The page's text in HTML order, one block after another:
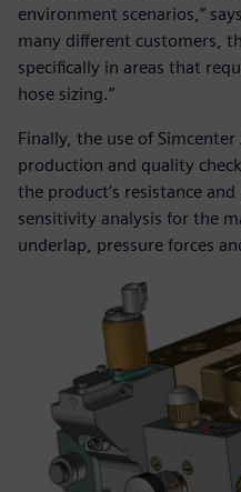
environment scenarios,”
many different customers,
specifically in areas that
hose sizing.”
Finally, the use of
production and quality
the product’s resistance
sensitivity analysis for the
underlap, pressure forces